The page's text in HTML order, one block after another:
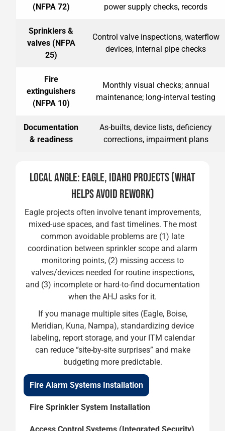
(NFPA 72)
power supply checks, records
Sprinklers &
valves (NFPA
25)
Control valve inspections, waterflow
devices, internal pipe checks
Fire
extinguishers
(NFPA 10)
Monthly visual checks; annual
maintenance; long-interval testing
Documentation
& readiness
As-builts, device lists, deficiency
corrections, impairment plans
LOCAL ANGLE: EAGLE, IDAHO PROJECTS (WHAT
HELPS AVOID REWORK)
Eagle projects often involve tenant improvements,
mixed-use spaces, and fast timelines. The most
common avoidable problems are (1) late
coordination between sprinkler scope and alarm
monitoring points, (2) missing access to
valves/devices needed for routine inspections,
and (3) incomplete or hard-to-find documentation
when the AHJ asks for it.
If you manage multiple sites (Eagle, Boise,
Meridian, Kuna, Nampa), standardizing device
labeling, report storage, and your ITM calendar
can reduce “site-by-site surprises” and make
budgeting more predictable.
Fire Alarm Systems Installation
Fire Sprinkler System Installation